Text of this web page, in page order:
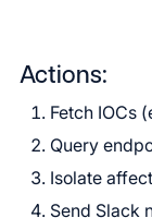
Actions:
Fetch IOCs
Query
Isolate
Send Slack